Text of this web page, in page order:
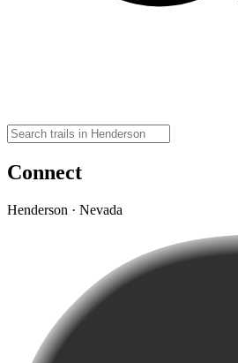
Connect
Henderson · Nevada